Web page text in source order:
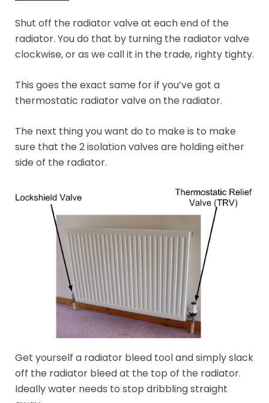
Shut off the radiator valve at each end of the
radiator. You do that by turning the radiator valve
clockwise, or as we call it in the trade, righty tighty.
This goes the exact same for if you’ve got a
thermostatic radiator valve on the radiator.
The next thing you want do to make is to make
sure that the 2 isolation valves are holding either
side of the radiator.
Get yourself a radiator bleed tool and simply slack
off the radiator bleed at the top of the radiator.
Ideally water needs to stop dribbling straight